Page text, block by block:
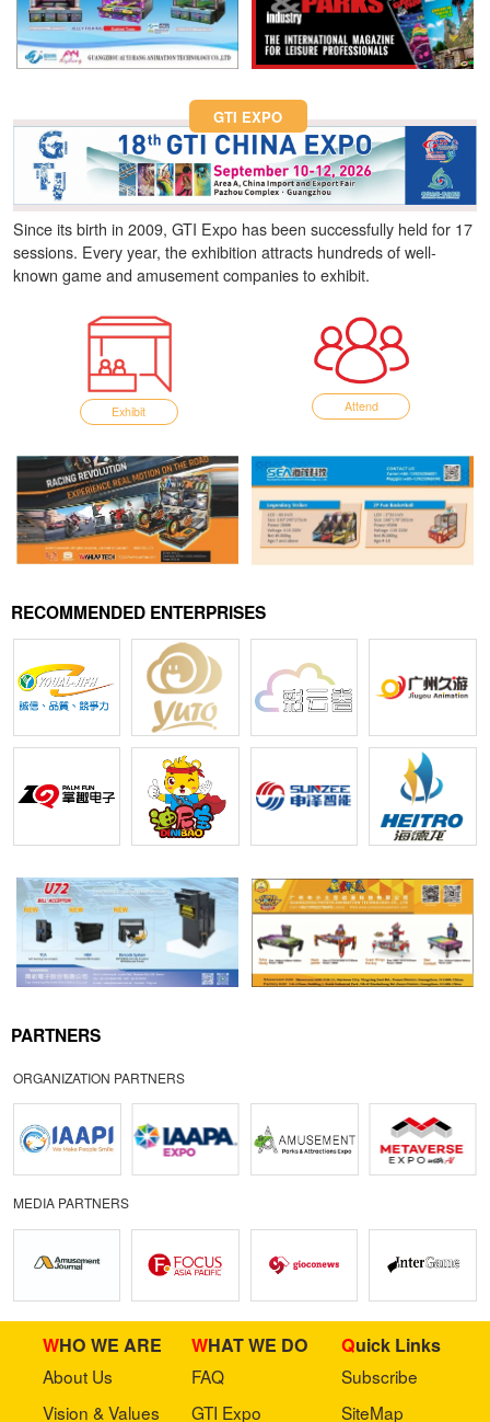
GTI EXPO
Since its birth in 2009, GTI Expo has been successfully held for 17
sessions. Every year, the exhibition attracts hundreds of well-
known game and amusement companies to exhibit.
Exhibit Attend
RECOMMENDED ENTERPRISES
PARTNERS
ORGANIZATION PARTNERS
MEDIA PARTNERS
WHO WE ARE
About Us
Vision & Values
WHAT WE DO
FAQ
GTI Expo
Quick Links
Subscribe
SiteMap